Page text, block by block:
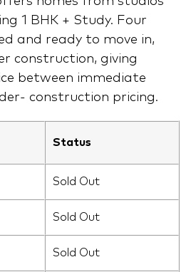
1 BHK + Study. Four
and ready to move in,
construction, giving
between immediate
construction pricing.
Status
Sold Out
Sold Out
Sold Out